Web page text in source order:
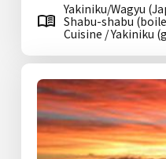
Yakiniku/Wagyu
Shabu-shabu
Cuisine / Yakiniku